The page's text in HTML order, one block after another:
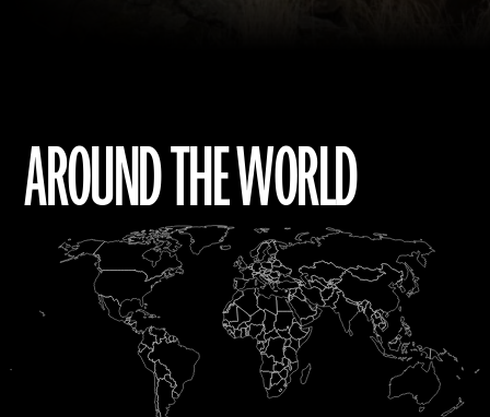
AROUND THE WORLD